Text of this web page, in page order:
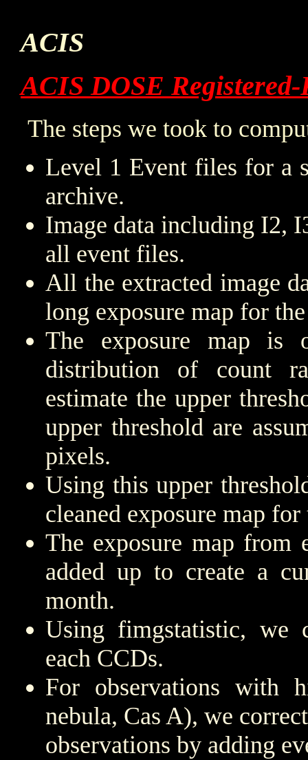
ACIS
ACIS DOSE
The steps we took to
Level 1 Event files for a
archive.
Image data including I2,
all event files.
All the extracted image
long exposure map for
The exposure map is
distribution of count
estimate the upper
upper threshold are
pixels.
Using this upper
cleaned exposure map
The exposure map from
added up to create a
month.
Using fimgstatistic, we
each CCDs.
For observations with
nebula, Cas A), we
observations by adding